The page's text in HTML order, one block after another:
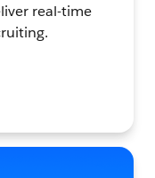
real-time